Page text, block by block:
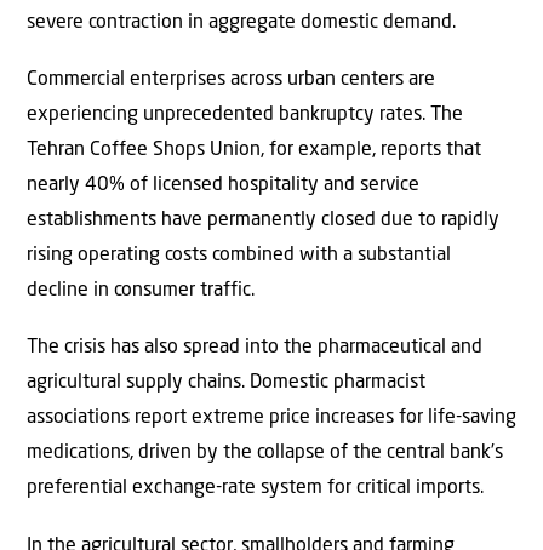
severe contraction in aggregate domestic demand.
Commercial enterprises across urban centers are
experiencing unprecedented bankruptcy rates. The
Tehran Coffee Shops Union, for example, reports that
nearly 40% of licensed hospitality and service
establishments have permanently closed due to rapidly
rising operating costs combined with a substantial
decline in consumer traffic.
The crisis has also spread into the pharmaceutical and
agricultural supply chains. Domestic pharmacist
associations report extreme price increases for life-saving
medications, driven by the collapse of the central bank’s
preferential exchange-rate system for critical imports.